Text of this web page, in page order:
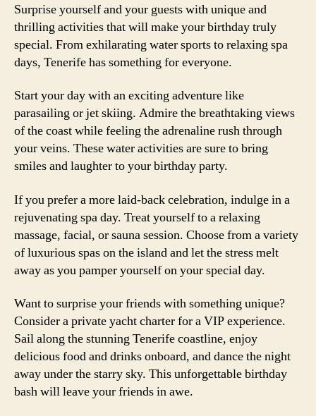
Surprise yourself and your guests with unique and
thrilling activities that will make your birthday truly
special. From exhilarating water sports to relaxing spa
days, Tenerife has something for everyone.
Start your day with an exciting adventure like
parasailing or jet skiing. Admire the breathtaking views
of the coast while feeling the adrenaline rush through
your veins. These water activities are sure to bring
smiles and laughter to your birthday party.
If you prefer a more laid-back celebration, indulge in a
rejuvenating spa day. Treat yourself to a relaxing
massage, facial, or sauna session. Choose from a variety
of luxurious spas on the island and let the stress melt
away as you pamper yourself on your special day.
Want to surprise your friends with something unique?
Consider a private yacht charter for a VIP experience.
Sail along the stunning Tenerife coastline, enjoy
delicious food and drinks onboard, and dance the night
away under the starry sky. This unforgettable birthday
bash will leave your friends in awe.